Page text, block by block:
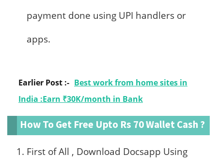
payment done using UPI handlers or
apps.
Earlier Post :- Best work from home sites in
India :Earn ₹30K/month in Bank
How To Get Free Upto Rs 70 Wallet Cash ?
First of All , Download Docsapp Using